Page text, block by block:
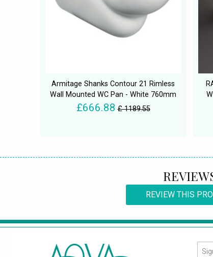
Armitage Shanks Contour 21 Rimless
Wall Mounted WC Pan - White 760mm
£666.88 £ 1189.55
REVIEW THIS